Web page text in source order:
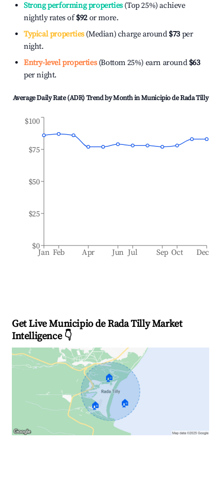
Strong performing properties(Top 25%) achieve
nightly rates of$92 or more.
Typical properties(Median) charge around $73 per
night.
Entry-level properties(Bottom 25%) earn around $63
per night.
Average Daily Rate (ADR) Trend by Month inMunicipio de Rada Tilly
Jan Feb Apr Jun Jul Sep Oct Dec
$0
$25
$50
$75
$100
Get Live Municipio de Rada Tilly Market
Intelligence 👇
🏠
🏠 🏠